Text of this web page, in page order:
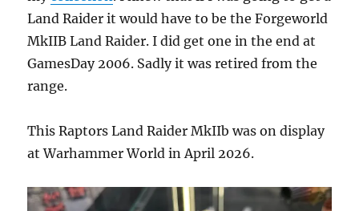
Land Raider it would have to be the Forgeworld
MkIIB Land Raider. I did get one in the end at
GamesDay 2006. Sadly it was retired from the
range.
This Raptors Land Raider MkIIb was on display
at Warhammer World in April 2026.